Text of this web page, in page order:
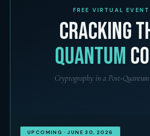
FREE VIRTUAL EVENT
CRACKING
QUANTUM
Cryptography in a Post-
UPCOMING · JUNE 30, 2026